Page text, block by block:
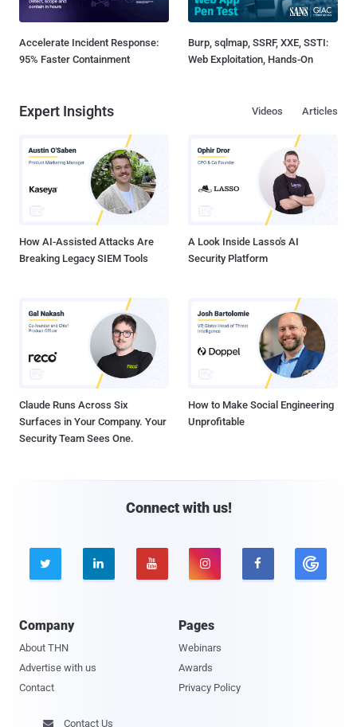
Accelerate Incident Response:
95% Faster Containment
Burp, sqlmap, SSRF, XXE, SSTI:
Web Exploitation, Hands-On
Expert Insights Articles
Videos
How AI-Assisted Attacks Are
Breaking Legacy SIEM Tools
A Look Inside Lasso's AI
Security Platform
Claude Runs Across Six
Surfaces in Your Company. Your
Security Team Sees One.
How to Make Social Engineering
Unprofitable
Connect with us!
    
Company
About THN
Advertise with us
Contact
Pages
Webinars
Awards
Privacy Policy
 Contact Us